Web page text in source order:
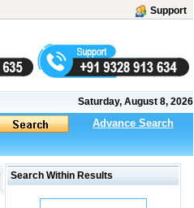
Support
Saturday, August 8, 2026
Advance Search
Search Within Results